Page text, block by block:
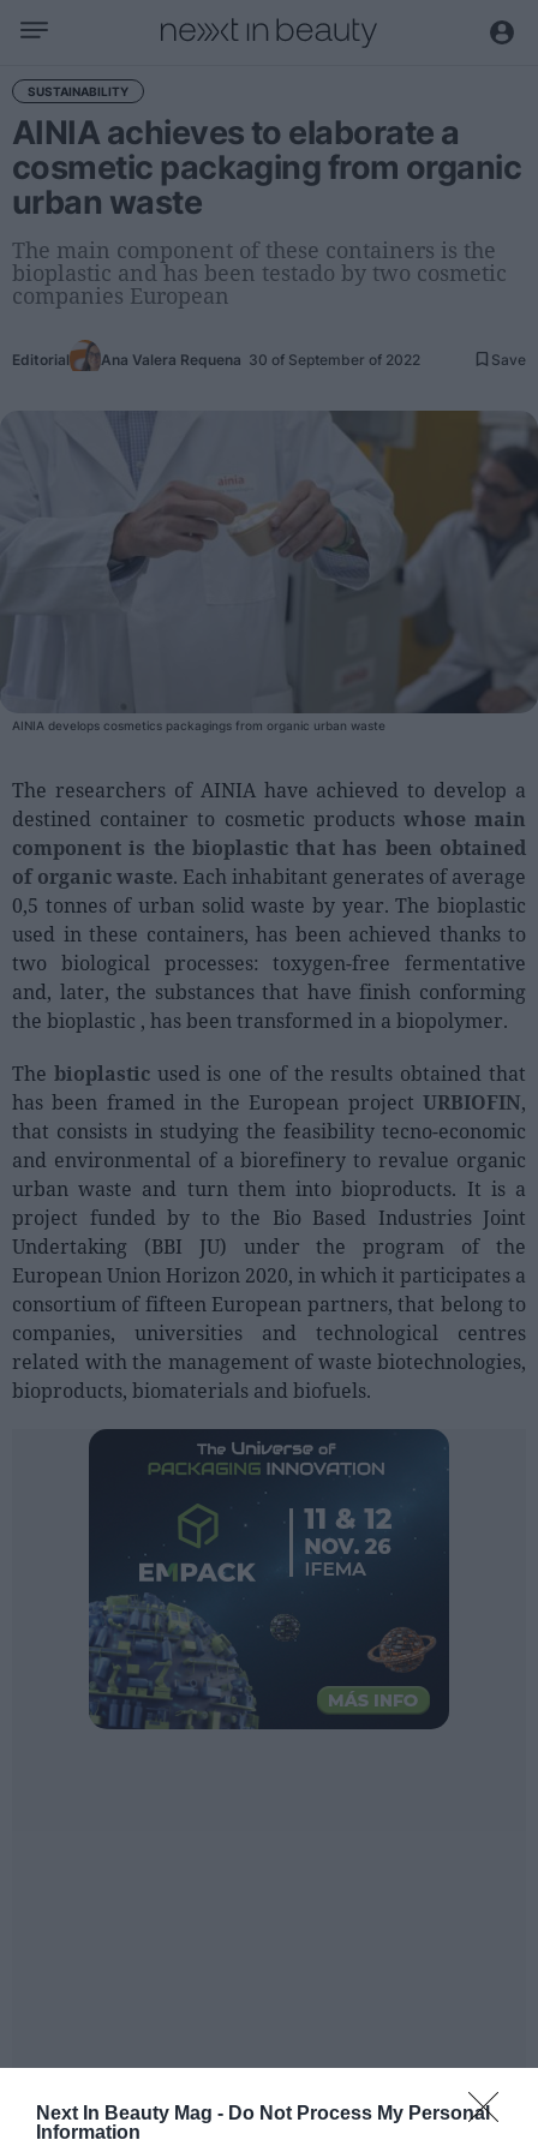
Next In Beauty Mag - Do Not Process My Personal
Information
Business
Editorial
Topical
Economy and sector
Appointments
Interviews with managers
Science and Technology
Digitization
Sustainability
Cosmetics
Aesthetics
Health
Fashion
Luxury
Events
Sector fairs
Featured trainings
Opinion
Magazine
Register
LOGIN
SUSTAINABILITY
AINIA achieves to elaborate a
cosmetic packaging from organic
urban waste
The main component of these containers is the
bioplastic and has been testado by two cosmetic
companies European
Editorial Ana Valera Requena 30 of September of 2022 Save
AINIA develops cosmetics packagings from organic urban waste
The researchers of AINIA have achieved to develop a
destined container to cosmetic productswhose main
component is the bioplastic that has been obtained
of organic waste. Each inhabitant generates of average
0,5 tonnes of urban solid waste by year. The bioplastic
used in these containers, has been achieved thanks to
two biological processes: toxygen-free fermentative
and, later, the substances that have finish conforming
the bioplastic , has been transformed in a biopolymer.
The bioplastic used is one of the results obtained that
has been framed in the European project URBIOFIN,
that consists in studying the feasibility tecno-economic
and environmental of a biorefinery to revalue organic
urban waste and turn them into bioproducts. It is a
project funded by to the Bio Based Industries Joint
Undertaking (BBI JU) under the program of the
European Union Horizon 2020, in which it participates a
consortium of fifteen European partners, that belong to
companies, universities and technological centres
related with the management of waste biotechnologies,
bioproducts, biomaterials and biofuels.